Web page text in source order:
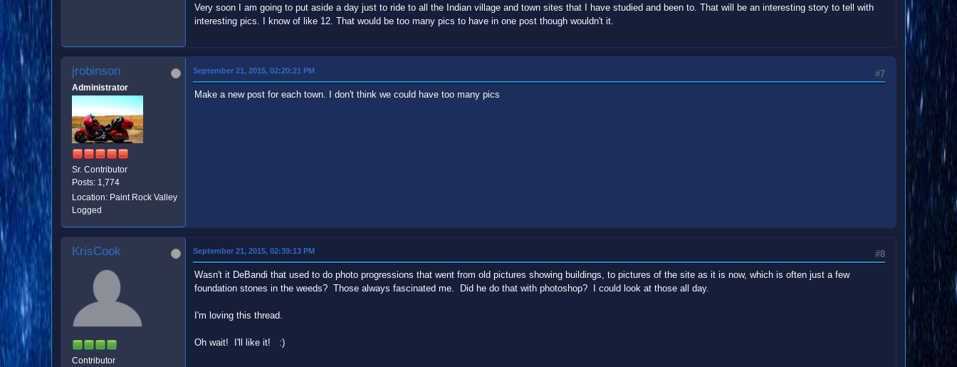
Very soon I am going to put aside a day just to ride to all the Indian village and town sites that I have studied and been to. That will be an interesting story to tell with
interesting pics. I know of like 12. That would be too many pics to have in one post though wouldn't it.
jrobinson
Administrator
Sr. Contributor
Posts: 1,774
Location: Paint Rock Valley
Logged
#7
September 21, 2015, 02:20:21 PM
Make a new post for each town. I don't think we could have too many pics
KrisCook
Contributor
#8
September 21, 2015, 02:39:13 PM
Wasn't it DeBandi that used to do photo progressions that went from old pictures showing buildings, to pictures of the site as it is now, which is often just a few
foundation stones in the weeds? Those always fascinated me. Did he do that with photoshop? I could look at those all day.
I'm loving this thread.
Oh wait! I'll like it! :)